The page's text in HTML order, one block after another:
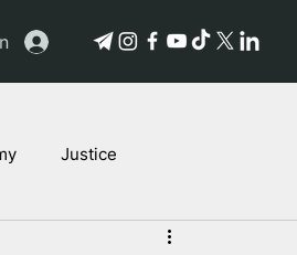
Justice
Stories of Victims